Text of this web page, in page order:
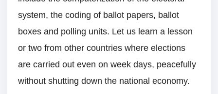
system, the coding of ballot papers, ballot
boxes and polling units. Let us learn a lesson
or two from other countries where elections
are carried out even on week days, peacefully
without shutting down the national economy.